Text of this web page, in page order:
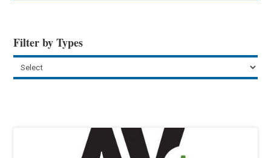
Filter by Types